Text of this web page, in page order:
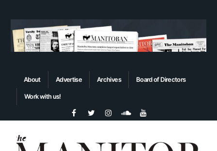
About Advertise Archives Board of Directors
Work with us!